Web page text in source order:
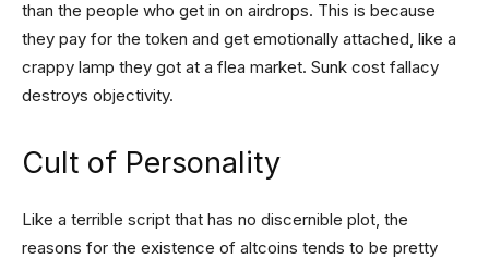
than the people who get in on airdrops. This is because
they pay for the token and get emotionally attached, like a
crappy lamp they got at a flea market. Sunk cost fallacy
destroys objectivity.
Cult of Personality
Like a terrible script that has no discernible plot, the
reasons for the existence of altcoins tends to be pretty